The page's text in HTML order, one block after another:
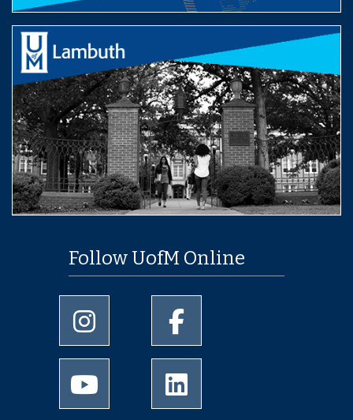
Follow UofM Online
University of Memphis Instagram page
University of Memphis
University of Memphis Youtube page